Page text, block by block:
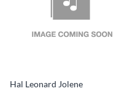
Hal Leonard Jolene